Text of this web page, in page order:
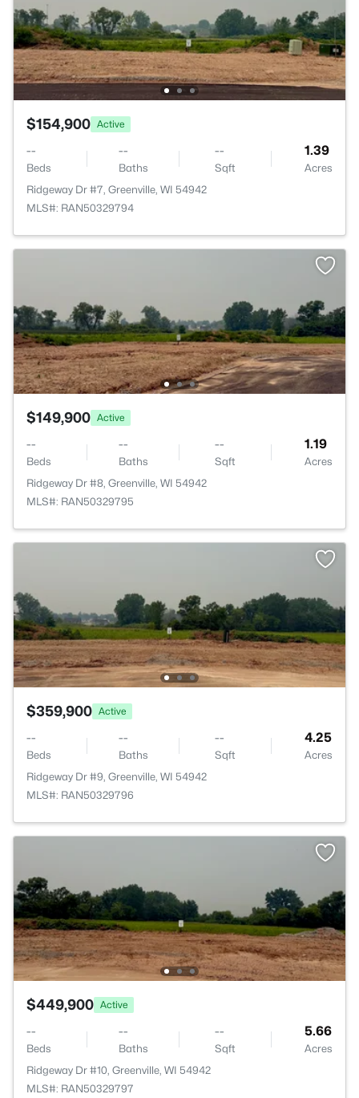
$154,900 Active
--
Beds
--
Baths
--
Sqft
1.39
Acres
Ridgeway Dr #7, Greenville, WI 54942
MLS#: RAN50329794
$149,900 Active
--
Beds
--
Baths
--
Sqft
1.19
Acres
Ridgeway Dr #8, Greenville, WI 54942
MLS#: RAN50329795
$359,900 Active
--
Beds
--
Baths
--
Sqft
4.25
Acres
Ridgeway Dr #9, Greenville, WI 54942
MLS#: RAN50329796
$449,900 Active
--
Beds
--
Baths
--
Sqft
5.66
Acres
Ridgeway Dr #10, Greenville, WI 54942
MLS#: RAN50329797